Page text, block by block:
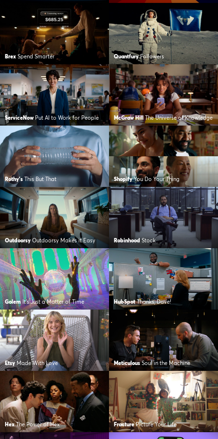
Brex Spend Smarter Quantfury Followers
Hex The Power of Hex
ServiceNow Put AI to Work for People
Meticulous Soul in the Machine
McGraw Hill The Universe of Knowledge
HubSpot Thanks, Dave!
Shopify You Do Your Thing
Outdoorsy Outdoorsy Makes it Easy
Rothy's This But That
Fracture Picture Your Life
Etsy Made With Love
Golem It's Just a Matter of Time
Robinhood Stock